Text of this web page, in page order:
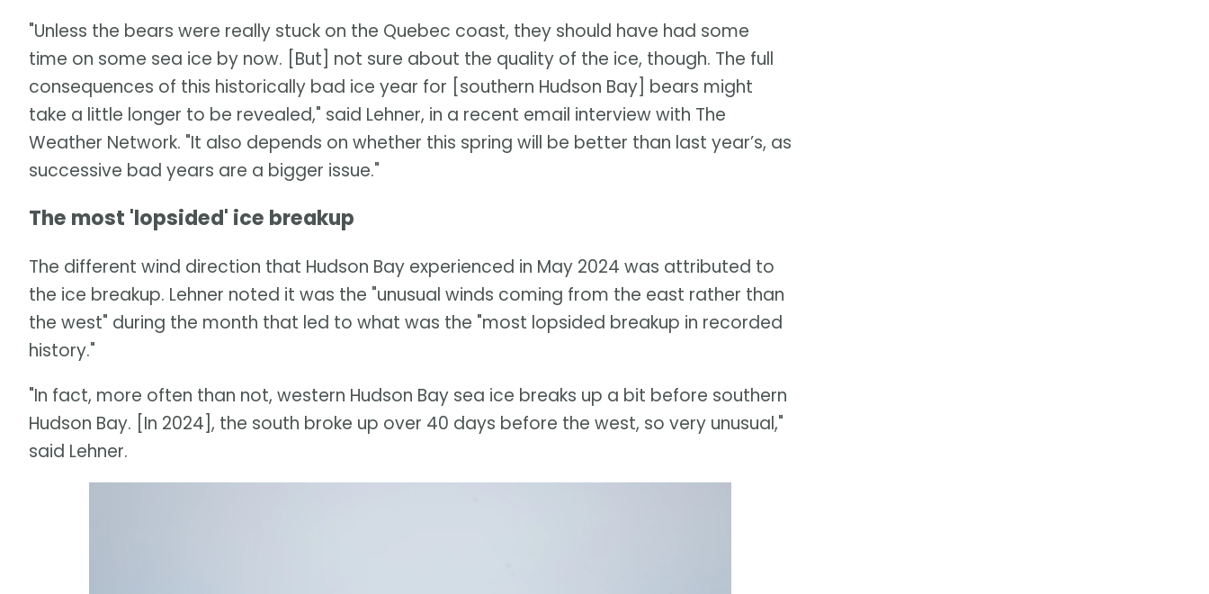
"Unless the bears were really stuck on the Quebec coast, they should have had some
time on some sea ice by now. [But] not sure about the quality of the ice, though. The full
consequences of this historically bad ice year for [southern Hudson Bay] bears might
take a little longer to be revealed," said Lehner, in a recent email interview with The
Weather Network. "It also depends on whether this spring will be better than last year’s, as
successive bad years are a bigger issue."
The most 'lopsided' ice breakup
The different wind direction that Hudson Bay experienced in May 2024 was attributed to
the ice breakup. Lehner noted it was the "unusual winds coming from the east rather than
the west" during the month that led to what was the "most lopsided breakup in recorded
history."
"In fact, more often than not, western Hudson Bay sea ice breaks up a bit before southern
Hudson Bay. [In 2024], the south broke up over 40 days before the west, so very unusual,"
said Lehner.